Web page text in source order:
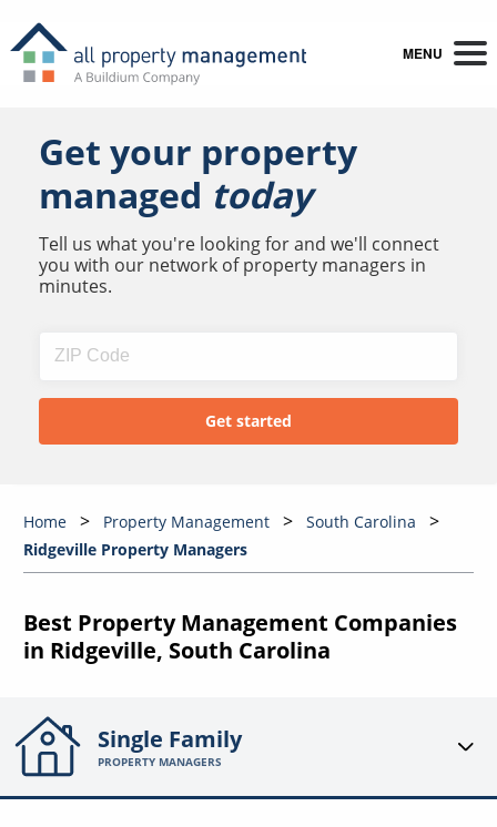
MENU
Get your property
managed today
Tell us what you're looking for and we'll connect
you with our network of property managers in
minutes.
Home Property Management
South Carolina
Ridgeville Property Managers
Best Property Management Companies
in Ridgeville, South Carolina
Single Family
PROPERTY MANAGERS